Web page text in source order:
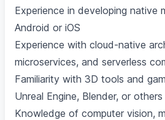
Experience in developing native
Android or iOS
Experience with cloud-native
microservices, and serverless
Familiarity with 3D tools and
Unreal Engine, Blender, or others
Knowledge of computer vision,